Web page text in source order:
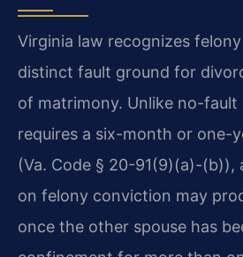
Virginia law recognizes
distinct fault ground for
of matrimony. Unlike no-fault
requires a six-month or one-
(Va. Code § 20-91(9)(a)-(b)),
on felony conviction may
once the other spouse has